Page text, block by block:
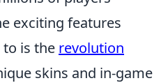
exciting features
is the revolution
skins and in-game